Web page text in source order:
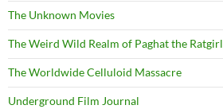
The Unknown Movies
The Weird Wild Realm of Paghat the Ratgirl
The Worldwide Celluloid Massacre
Underground Film Journal